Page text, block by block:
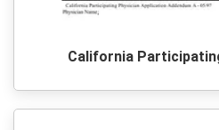
California